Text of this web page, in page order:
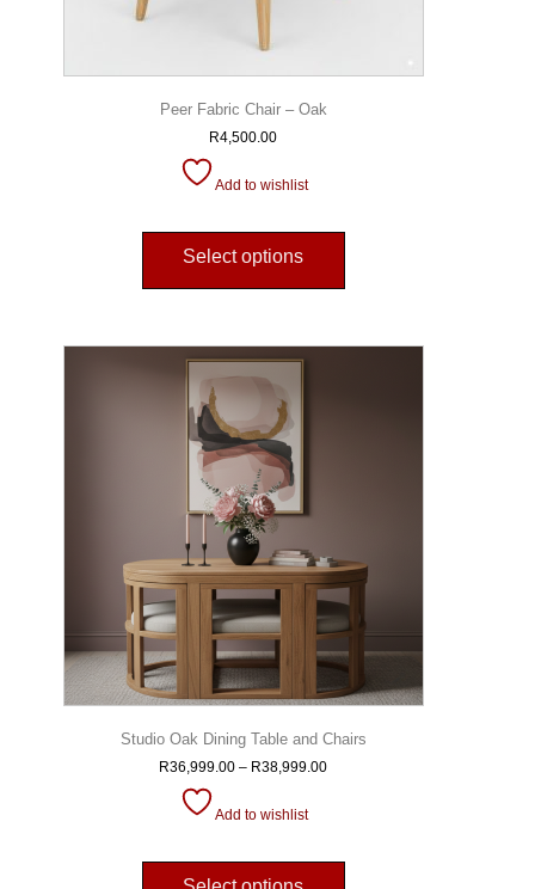
Peer Fabric Chair – Oak
R4,500.00
Add to wishlist
Select options
Studio Oak Dining Table and Chairs
R36,999.00 – R38,999.00
Add to wishlist